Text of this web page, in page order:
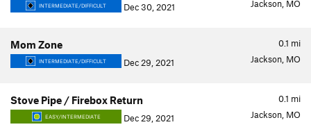
INTERMEDIATE/DIFFICULT Dec 30, 2021 Jackson, MO
0.1 mi
Mom Zone
INTERMEDIATE/DIFFICULT Dec 29, 2021 Jackson, MO
0.1 mi
Stove Pipe / Firebox Return
EASY/INTERMEDIATE Dec 29, 2021 Jackson, MO